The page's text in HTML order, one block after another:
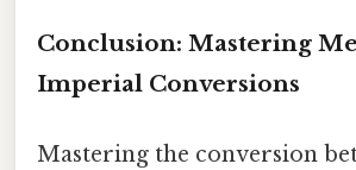
Conclusion: Mastering
Imperial Conversions
Mastering the conversion